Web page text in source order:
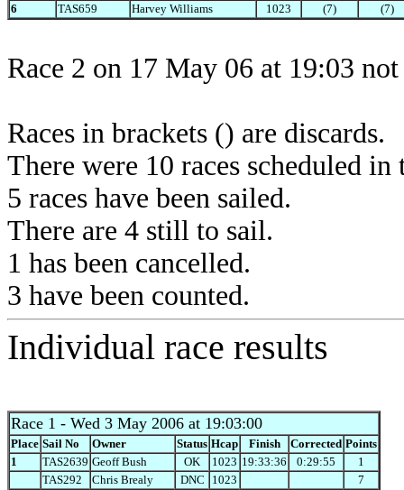
6
TAS659 Harvey Williams 1023 (7) (7)
Race 2 on 17 May 06 at 19:03
Races in brackets () are discards.
There were 10 races scheduled in
5 races have been sailed.
There are 4 still to sail.
1 has been cancelled.
3 have been counted.
Individual race results
Race 1 - Wed 3 May 2006 at 19:03:00
Place Sail No Owner Status Hcap Finish Corrected Points
1
TAS2639 Geoff Bush OK 1023 19:33:36 0:29:55
1
TAS292
Chris Brealy DNC 1023
7